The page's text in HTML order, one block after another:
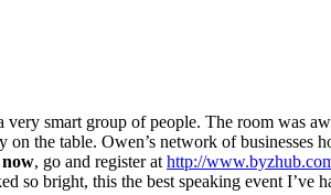
smart group of people. The room was
the table. Owen’s network of
, go and register at http://
so bright, this the best speaking event I’ve